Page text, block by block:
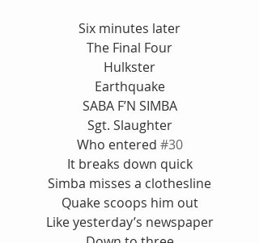
Six minutes later
The Final Four
Hulkster
Earthquake
SABA F’N SIMBA
Sgt. Slaughter
Who entered #30
It breaks down quick
Simba misses a clothesline
Quake scoops him out
Like yesterday’s newspaper